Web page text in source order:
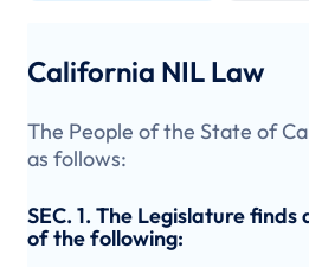
California NIL Law
The People of the State of
as follows:
SEC. 1. The Legislature
of the following: